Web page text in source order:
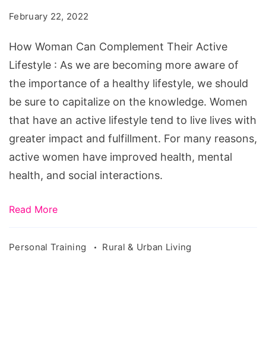
Active
Lifestyle
February 22, 2022
How Woman Can Complement Their Active
Lifestyle : As we are becoming more aware of
the importance of a healthy lifestyle, we should
be sure to capitalize on the knowledge. Women
that have an active lifestyle tend to live lives with
greater impact and fulfillment. For many reasons,
active women have improved health, mental
health, and social interactions.
Read More
Personal Training Rural & Urban Living